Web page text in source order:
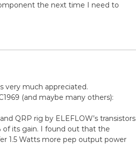
the next time I need to
very much appreciated.
(and maybe many others):
QRP rig by ELEFLOW’s transistors
of its gain. I found out that the
1.5 Watts more pep output power